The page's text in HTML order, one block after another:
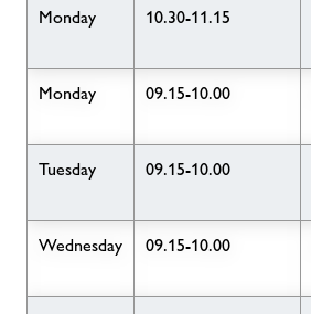
Monday 10.30-11.15
Monday 09.15-10.00
Tuesday 09.15-10.00
Wednesday 09.15-10.00